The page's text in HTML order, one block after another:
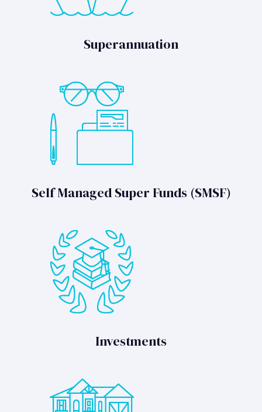
Superannuation
Self Managed Super Funds (SMSF)
Investments